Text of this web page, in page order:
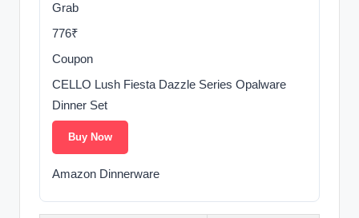
Grab
776₹
Coupon
CELLO Lush Fiesta Dazzle Series Opalware
Dinner Set
Buy Now
Amazon Dinnerware